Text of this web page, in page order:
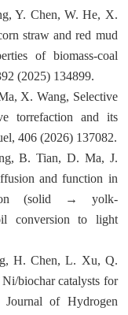
Y. Chen, W. He, X.
straw and red mud
of biomass-coal
(2025) 134899.
X. Wang, Selective
torrefaction and its
406 (2026) 137082.
B. Tian, D. Ma, J.
and function in
(solid → yolk-
conversion to light
H. Chen, L. Xu, Q.
biochar catalysts for
Journal of Hydrogen